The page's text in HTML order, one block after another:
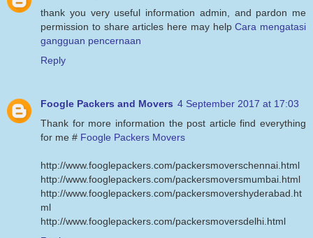
thank you very useful information admin, and pardon me
permission to share articles here may helpCara mengatasi
gangguan pencernaan
Reply
Foogle Packers and Movers 4 September 2017 at 17:03
Thank for more information the post article find everything
for me # Foogle Packers Movers
http://www.fooglepackers.com/packersmoverschennai.html
http://www.fooglepackers.com/packersmoversmumbai.html
http://www.fooglepackers.com/packersmovershyderabad.ht
ml
http://www.fooglepackers.com/packersmoversdelhi.html